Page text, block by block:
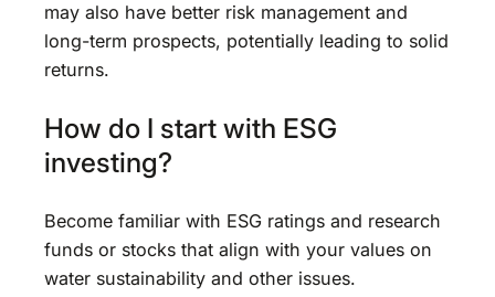
may also have better risk management and
long-term prospects, potentially leading to solid
returns.
How do I start with ESG
investing?
Become familiar with ESG ratings and research
funds or stocks that align with your values on
water sustainability and other issues.